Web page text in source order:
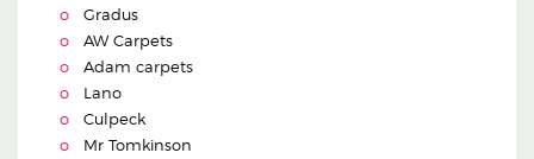
Gradus
AW Carpets
Adam carpets
Lano
Culpeck
Mr Tomkinson